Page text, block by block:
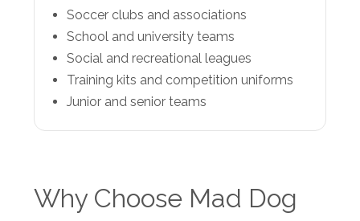
Soccer clubs and associations
School and university teams
Social and recreational leagues
Training kits and competition uniforms
Junior and senior teams
Why Choose Mad Dog